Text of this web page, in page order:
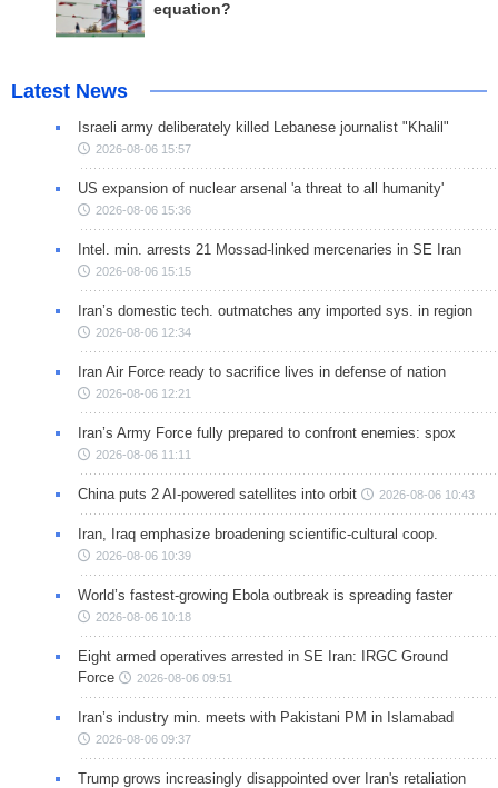
equation?
Latest News
Israeli army deliberately killed Lebanese journalist "Khalil"
2026-08-06 15:57
US expansion of nuclear arsenal 'a threat to all humanity'
2026-08-06 15:36
Intel. min. arrests 21 Mossad-linked mercenaries in SE Iran
2026-08-06 15:15
Iran’s domestic tech. outmatches any imported sys. in region
2026-08-06 12:34
Iran Air Force ready to sacrifice lives in defense of nation
2026-08-06 12:21
Iran’s Army Force fully prepared to confront enemies: spox
2026-08-06 11:11
China puts 2 AI-powered satellites into orbit 2026-08-06 10:43
Iran, Iraq emphasize broadening scientific-cultural coop.
2026-08-06 10:39
World’s fastest-growing Ebola outbreak is spreading faster
2026-08-06 10:18
Eight armed operatives arrested in SE Iran: IRGC Ground
Force
2026-08-06 09:51
Iran’s industry min. meets with Pakistani PM in Islamabad
2026-08-06 09:37
Trump grows increasingly disappointed over Iran's retaliation